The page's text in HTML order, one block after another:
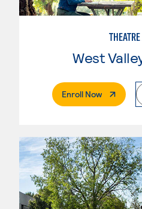
West
Enroll Now. External